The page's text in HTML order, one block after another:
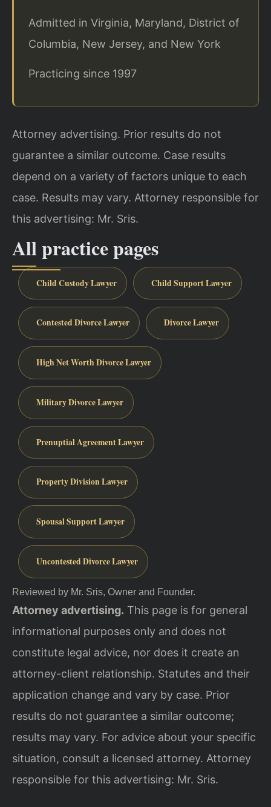
Admitted in Virginia, Maryland, District of
Columbia, New Jersey, and New York
Practicing since 1997
Attorney advertising. Prior results do not
guarantee a similar outcome. Case results
depend on a variety of factors unique to each
case. Results may vary. Attorney responsible for
this advertising: Mr. Sris.
All practice pages
Child Custody Lawyer Child Support Lawyer
Contested Divorce Lawyer Divorce Lawyer
High Net Worth Divorce Lawyer
Military Divorce Lawyer
Prenuptial Agreement Lawyer
Property Division Lawyer
Spousal Support Lawyer
Uncontested Divorce Lawyer
Reviewed by Mr. Sris, Owner and Founder.
Attorney advertising. This page is for general
informational purposes only and does not
constitute legal advice, nor does it create an
attorney-client relationship. Statutes and their
application change and vary by case. Prior
results do not guarantee a similar outcome;
results may vary. For advice about your specific
situation, consult a licensed attorney. Attorney
responsible for this advertising: Mr. Sris.